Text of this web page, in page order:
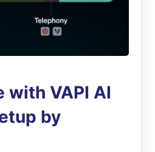
with VAPI AI
by